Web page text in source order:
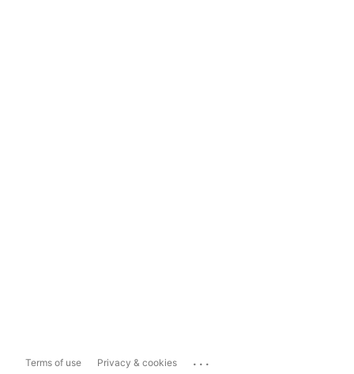
Terms of use Privacy & cookies ...